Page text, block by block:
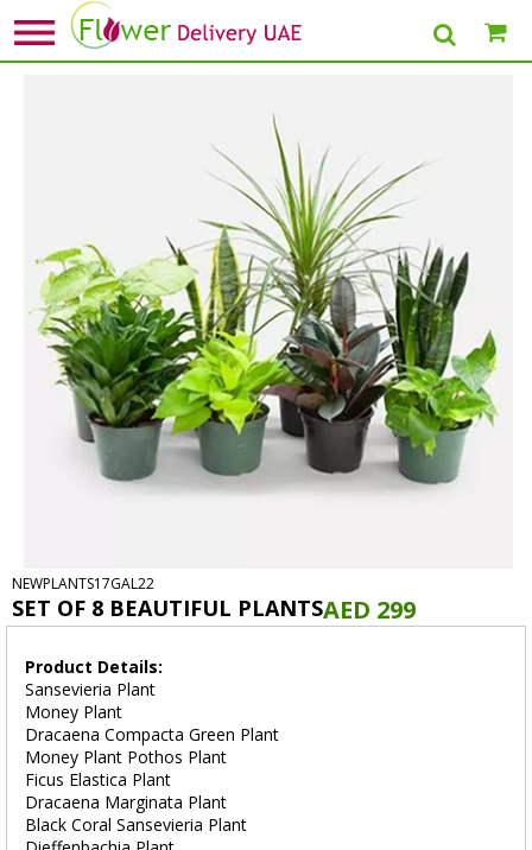
New Arrival Plants
NEWPLANTS17GAL22
SET OF 8 BEAUTIFUL PLANTSAED 299
Product Details:
Sansevieria Plant
Money Plant
Dracaena Compacta Green Plant
Money Plant Pothos Plant
Ficus Elastica Plant
Dracaena Marginata Plant
Black Coral Sansevieria Plant